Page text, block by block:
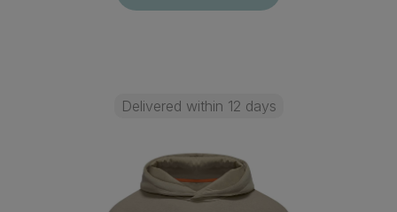
Delivered within 12 days